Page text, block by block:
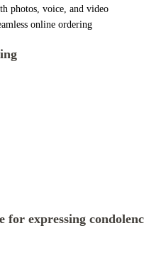
photos, voice, and video
online ordering
for expressing